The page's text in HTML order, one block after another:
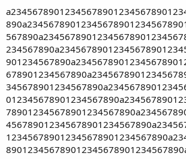
789012345678901234567890